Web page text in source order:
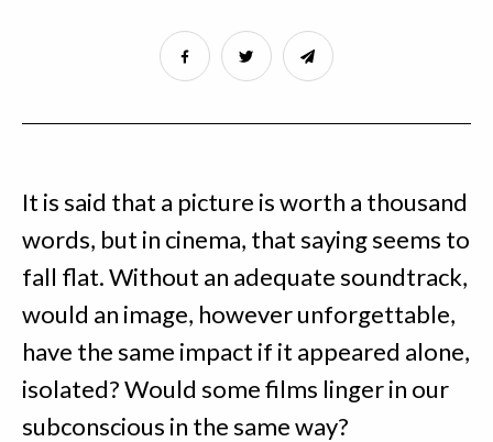
It is said that a picture is worth a thousand
words, but in cinema, that saying seems to
fall flat. Without an adequate soundtrack,
would an image, however unforgettable,
have the same impact if it appeared alone,
isolated? Would some films linger in our
subconscious in the same way?